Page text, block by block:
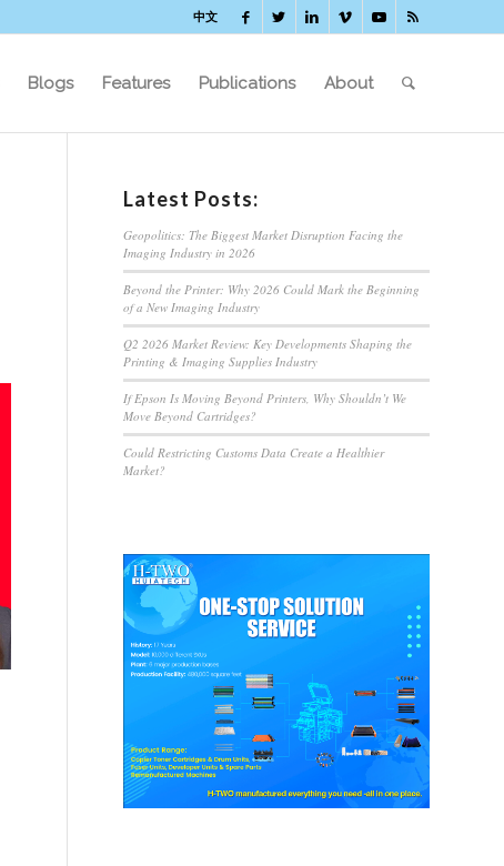
中文
Blogs Features Publications About
Latest Posts:
Geopolitics: The Biggest Market Disruption Facing the
Imaging Industry in 2026
Beyond the Printer: Why 2026 Could Mark the Beginning
of a New Imaging Industry
Q2 2026 Market Review: Key Developments Shaping the
Printing & Imaging Supplies Industry
If Epson Is Moving Beyond Printers, Why Shouldn’t We
Move Beyond Cartridges?
Could Restricting Customs Data Create a Healthier
Market?